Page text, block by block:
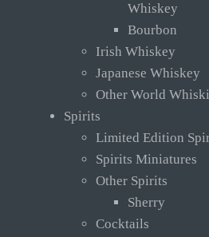
Whiskey
Bourbon
Irish Whiskey
Japanese Whiskey
Other World
Spirits
Limited Edition
Spirits Miniatures
Other Spirits
Sherry
Cocktails